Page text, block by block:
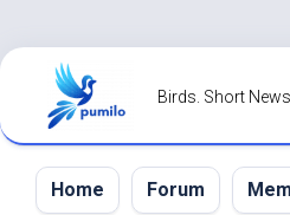
Skip
content
Birds. Short
Home Forum